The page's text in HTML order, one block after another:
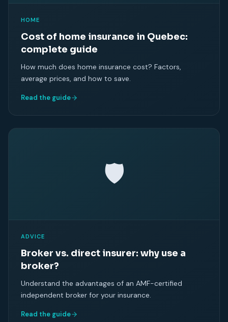
HOME
Cost of home insurance in Quebec:
complete guide
How much does home insurance cost? Factors,
average prices, and how to save.
Read the guide
🛡
ADVICE
Broker vs. direct insurer: why use a
broker?
Understand the advantages of an AMF-certified
independent broker for your insurance.
Read the guide